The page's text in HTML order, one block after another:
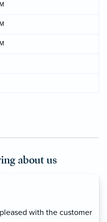
about us
the customer